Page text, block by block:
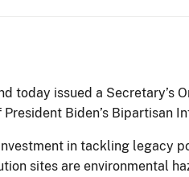
today issued a Secretary’s
Biden’s Bipartisan
in tackling legacy
sites are environmental